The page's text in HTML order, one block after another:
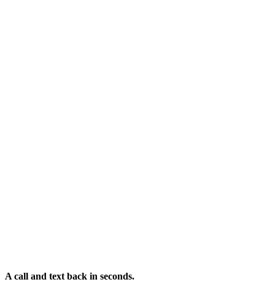
A call and text back in seconds.